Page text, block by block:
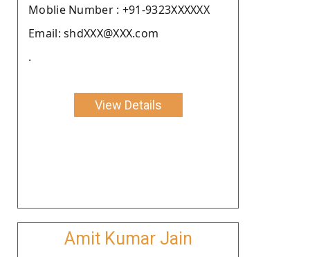
Moblie Number : +91-9323XXXXXX
Email: shdXXX@XXX.com
.
View Details
Amit Kumar Jain